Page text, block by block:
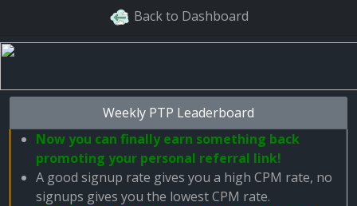
Back to Dashboard
Weekly PTP Leaderboard
Now you can finally earn something back
promoting your personal referral link!
A good signup rate gives you a high CPM rate, no
signups gives you the lowest CPM rate.